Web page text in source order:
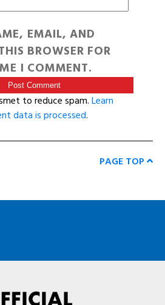
EMAIL, AND
BROWSER FOR
I COMMENT.
to reduce spam.Learn
data is processed.
PAGE TOP